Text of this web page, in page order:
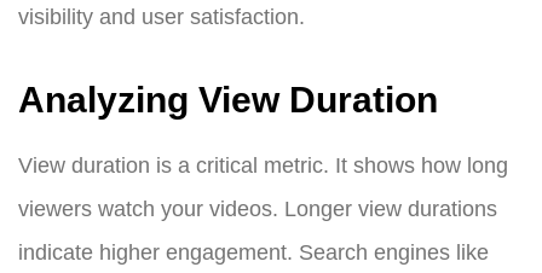
visibility and user satisfaction.
Analyzing View Duration
View duration is a critical metric. It shows how long
viewers watch your videos. Longer view durations
indicate higher engagement. Search engines like